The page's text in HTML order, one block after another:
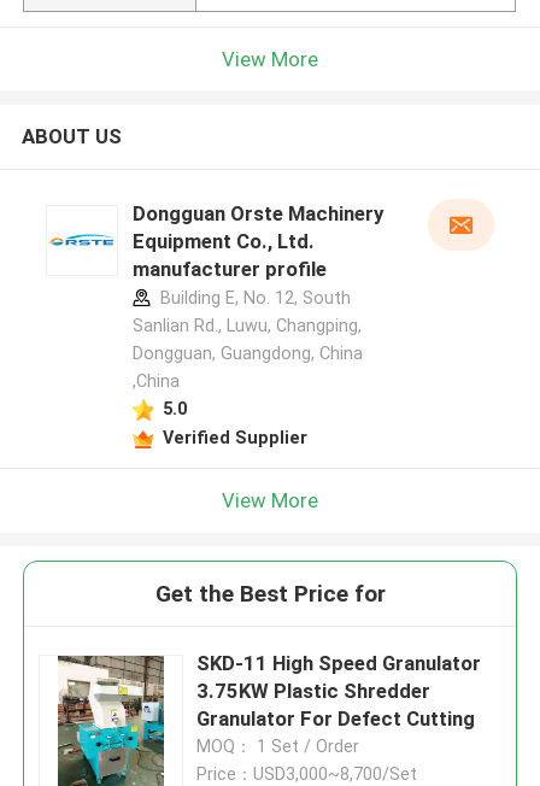
View More
ABOUT US
Dongguan Orste Machinery
Equipment Co., Ltd.
manufacturer profile
Building E, No. 12, South
Sanlian Rd., Luwu, Changping,
Dongguan, Guangdong, China
,China
5.0
Verified Supplier
View More
Get the Best Price for
SKD-11 High Speed Granulator
3.75KW Plastic Shredder
Granulator For Defect Cutting
MOQ： 1 Set / Order
Price：USD3,000~8,700/Set